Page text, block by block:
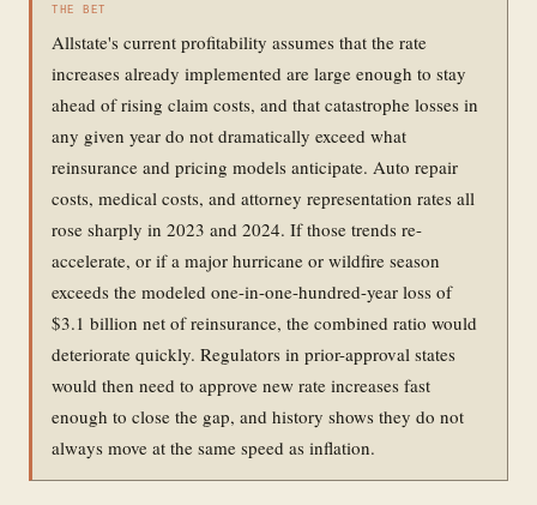
THE BET
Allstate's current profitability assumes that the rate
increases already implemented are large enough to stay
ahead of rising claim costs, and that catastrophe losses in
any given year do not dramatically exceed what
reinsurance and pricing models anticipate. Auto repair
costs, medical costs, and attorney representation rates all
rose sharply in 2023 and 2024. If those trends re-
accelerate, or if a major hurricane or wildfire season
exceeds the modeled one-in-one-hundred-year loss of
$3.1 billion net of reinsurance, the combined ratio would
deteriorate quickly. Regulators in prior-approval states
would then need to approve new rate increases fast
enough to close the gap, and history shows they do not
always move at the same speed as inflation.